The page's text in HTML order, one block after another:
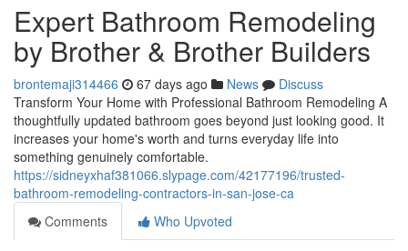
Expert Bathroom Remodeling
by Brother & Brother Builders
brontemaji314466 67 days ago News
Discuss
Transform Your Home with Professional Bathroom Remodeling A
thoughtfully updated bathroom goes beyond just looking good. It
increases your home's worth and turns everyday life into
something genuinely comfortable.
https://sidneyxhaf381066.slypage.com/42177196/trusted-
bathroom-remodeling-contractors-in-san-jose-ca
Comments
Who Upvoted